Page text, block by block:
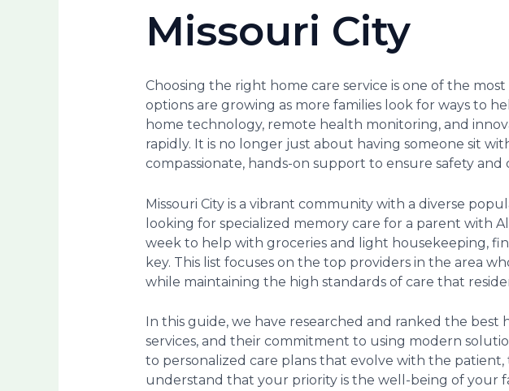
Missouri City
Choosing the right home care service is one of the
options are growing as more families look for ways to
home technology, remote health monitoring, and
rapidly. It is no longer just about having someone sit
compassionate, hands-on support to ensure safety and
Missouri City is a vibrant community with a diverse
looking for specialized memory care for a parent with
week to help with groceries and light housekeeping,
key. This list focuses on the top providers in the area
while maintaining the high standards of care that
In this guide, we have researched and ranked the
services, and their commitment to using modern
to personalized care plans that evolve with the
understand that your priority is the well-being of your